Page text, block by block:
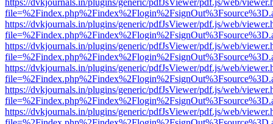
https://dvkjournals.in/plugins/generic/pdfJsViewer/pdf.js/web/
https://dvkjournals.in/plugins/generic/pdfJsViewer/pdf.js/web/
https://dvkjournals.in/plugins/generic/pdfJsViewer/pdf.js/web/
https://dvkjournals.in/plugins/generic/pdfJsViewer/pdf.js/web/
https://dvkjournals.in/plugins/generic/pdfJsViewer/pdf.js/web/
https://dvkjournals.in/plugins/generic/pdfJsViewer/pdf.js/web/